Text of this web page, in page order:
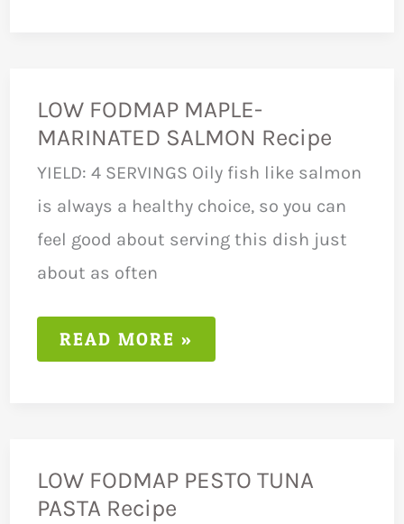
LOW FODMAP MAPLE-
MARINATED SALMON Recipe
YIELD: 4 SERVINGS Oily fish like salmon
is always a healthy choice, so you can
feel good about serving this dish just
about as often
LOW
FODMAP
READ MORE »
LOW FODMAP PESTO TUNA
PASTA Recipe